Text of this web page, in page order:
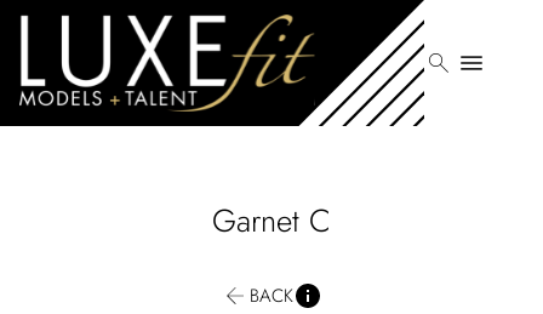
search menu
Garnet C
BACK